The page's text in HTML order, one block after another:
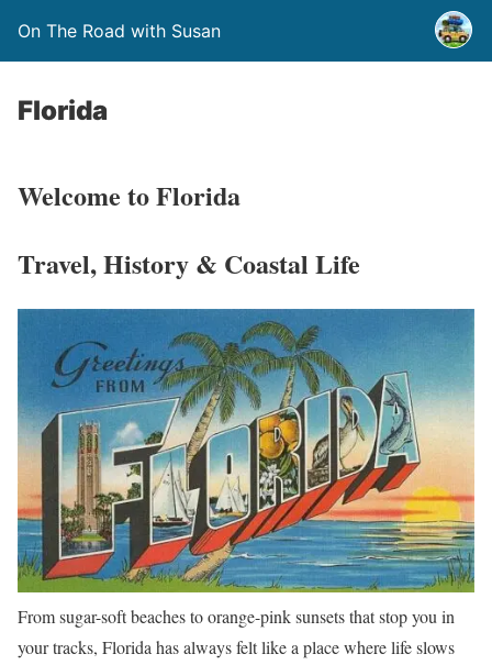
On The Road with Susan
Florida
Welcome to Florida
Travel, History & Coastal Life
From sugar-soft beaches to orange-pink sunsets that stop you in
your tracks, Florida has always felt like a place where life slows